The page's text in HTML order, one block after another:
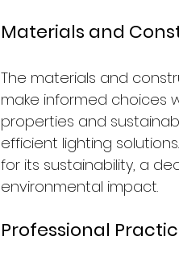
Materials and
The materials and
make informed choices
properties and
efficient lighting
for its sustainability, a
environmental impact.
Professional